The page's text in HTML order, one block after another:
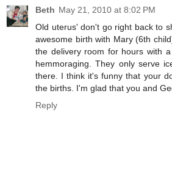
Beth May 21, 2010 at 8:02 PM
Old uterus' don't go right back to
awesome birth with Mary (6th
the delivery room for hours with
hemmoraging. They only serve
there. I think it's funny that your
the births. I'm glad that you and
Reply